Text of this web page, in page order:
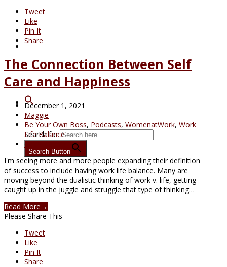
Search for:
Search Button
Tweet
Like
Pin It
Share
The Connection Between Self
Care and Happiness
December 1, 2021
Maggie
Be Your Own Boss, Podcasts, WomenatWork, Work
Life Balance
6 Comments
I'm seeing more and more people expanding their definition
of success to include having work life balance. Many are
moving beyond the dualistic thinking of work v. life, getting
caught up in the juggle and struggle that type of thinking…
Read More→
Please Share This
Tweet
Like
Pin It
Share